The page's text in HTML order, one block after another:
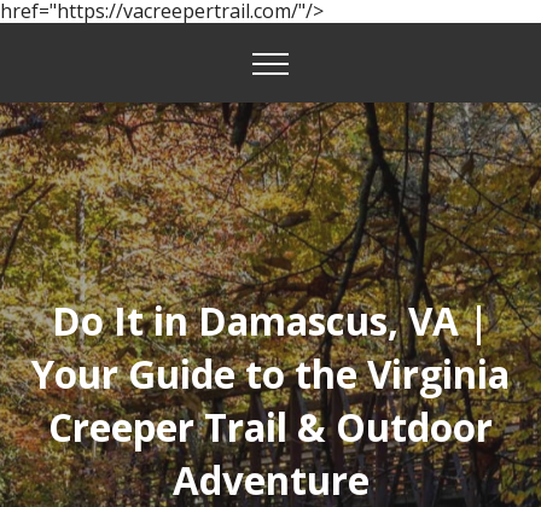
href="https://vacreepertrail.com/"/>
Do It in Damascus, VA |
Your Guide to the Virginia
Creeper Trail & Outdoor
Adventure